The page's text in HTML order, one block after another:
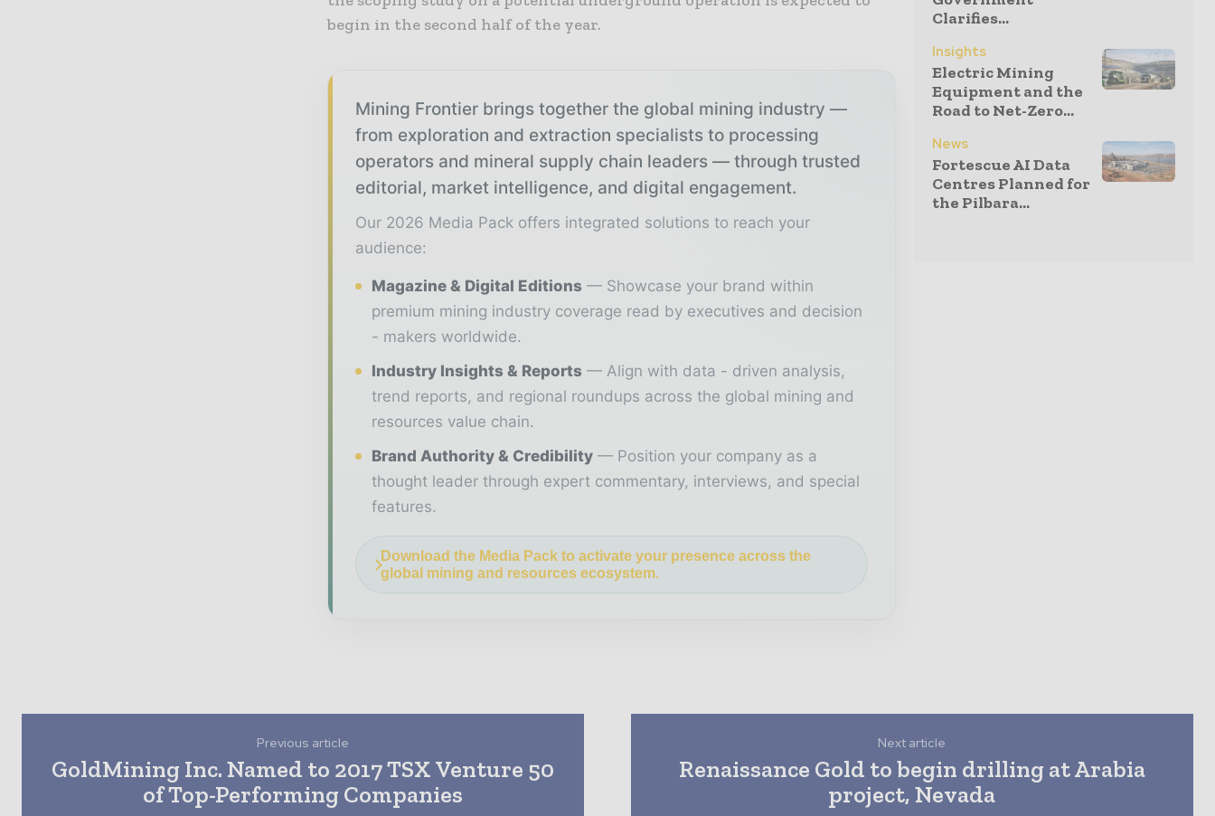
begin in the second half of the year.
Mining Frontier brings together the global mining industry —
from exploration and extraction specialists to processing
operators and mineral supply chain leaders — through trusted
editorial, market intelligence, and digital engagement.
Our 2026 Media Pack offers integrated solutions to reach your
audience:
Magazine & Digital Editions
Showcase your brand within
premium mining industry coverage read by executives and decision
- makers worldwide.
Industry Insights & Reports
Align with data - driven analysis,
trend reports, and regional roundups across the global mining and
resources value chain.
Brand Authority & Credibility
Position your company as a
thought leader through expert commentary, interviews, and special
features.
Download the Media Pack to activate your presence across the
global mining and resources ecosystem.
Clarifies...
Insights
Electric Mining
Equipment and the
Road to Net-Zero...
News
Fortescue AI Data
Centres Planned for
the Pilbara...
Previous article
GoldMining Inc. Named to 2017 TSX Venture 50
of Top-Performing Companies
Next article
Renaissance Gold to begin drilling at Arabia
project, Nevada